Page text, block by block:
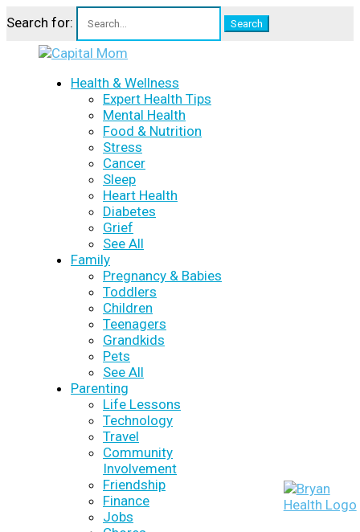
Search for:
Health & Wellness
Expert Health Tips
Mental Health
Food & Nutrition
Stress
Cancer
Sleep
Heart Health
Diabetes
Grief
See All
Family
Pregnancy & Babies
Toddlers
Children
Teenagers
Grandkids
Pets
See All
Parenting
Life Lessons
Technology
Travel
Community
Involvement
Friendship
Finance
Jobs